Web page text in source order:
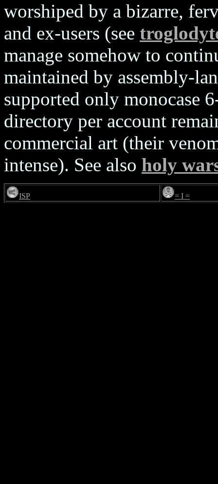
worshiped by a bizarre,
and ex-users (see
manage somehow to
maintained by assembly-
supported only monocase
directory per account
commercial art (their
intense). See also holy
ISP = I =